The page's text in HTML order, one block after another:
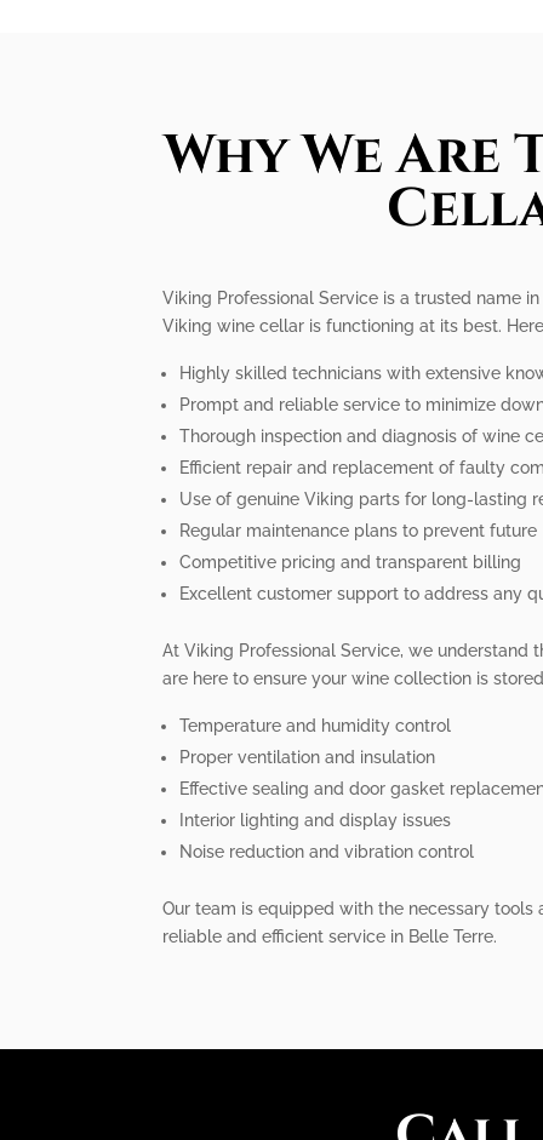
Why We Are
Viking Professional Service is a trusted name
Viking wine cellar is functioning at its best.
Highly skilled technicians with extensive
Prompt and reliable service to minimize
Thorough inspection and diagnosis of wine
Efficient repair and replacement of faulty
Use of genuine Viking parts for long-lasting
Regular maintenance plans to prevent
Competitive pricing and transparent billing
Excellent customer support to address any
At Viking Professional Service, we
are here to ensure your wine collection is
Temperature and humidity control
Proper ventilation and insulation
Effective sealing and door gasket
Interior lighting and display issues
Noise reduction and vibration control
Our team is equipped with the necessary
reliable and efficient service in Belle Terre.